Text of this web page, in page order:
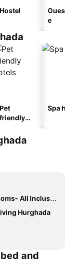
Hostel
e
Pet
friendly
Spa
All Inclusive
Hurghada
and